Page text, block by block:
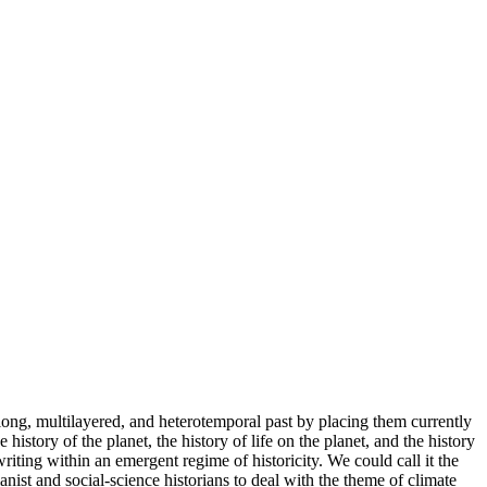
multilayered, and heterotemporal past by placing them currently
history of the planet, the history of life on the planet, and the history
within an emergent regime of historicity. We could call it the
and social-science historians to deal with the theme of climate